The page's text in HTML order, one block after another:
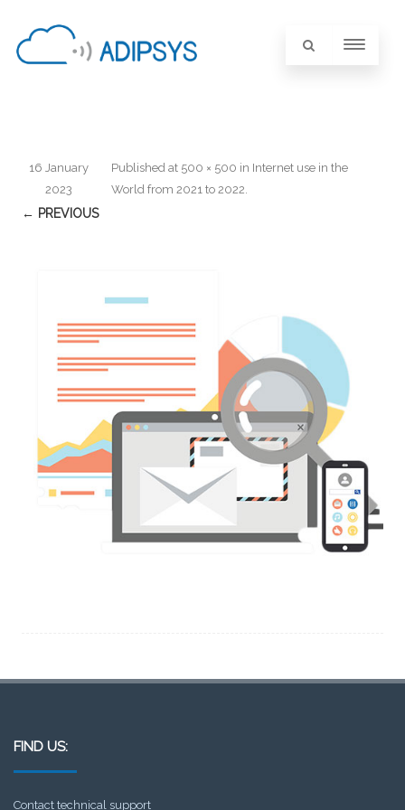
Published
16 January
2023
at 500 × 500 in Internet use in the
World from 2021 to 2022.
← PREVIOUS
FIND US:
Contact technical support